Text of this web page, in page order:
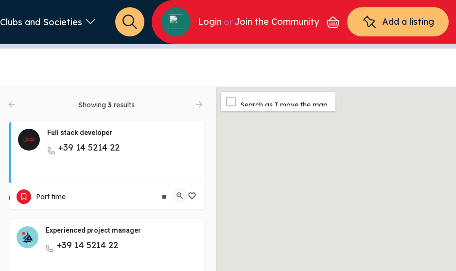
Clubs and Societies Login orJoin the Community Add a listing
Showing 3 results
Full stack developer
+39 14 5214 22
Part time
Experienced project manager
+39 14 5214 22
Search as I move the map